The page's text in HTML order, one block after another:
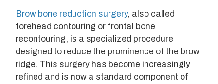
Brow bone reduction surgery, also called
forehead contouring or frontal bone
recontouring, is a specialized procedure
designed to reduce the prominence of the brow
ridge. This surgery has become increasingly
refined and is now a standard component of